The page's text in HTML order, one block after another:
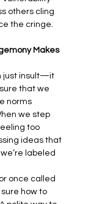
others cling
the cringe.
Makes
just insult—it
that we
norms
we step
too
ideas that
labeled
once called
how to